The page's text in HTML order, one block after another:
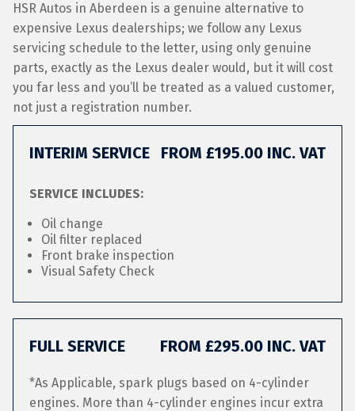
HSR Autos in Aberdeen is a genuine alternative to
expensive Lexus dealerships; we follow any Lexus
servicing schedule to the letter, using only genuine
parts, exactly as the Lexus dealer would, but it will cost
you far less and you’ll be treated as a valued customer,
not just a registration number.
INTERIM SERVICE FROM £195.00 INC. VAT
SERVICE INCLUDES:
Oil change
Oil filter replaced
Front brake inspection
Visual Safety Check
FULL SERVICE FROM £295.00 INC. VAT
*As Applicable, spark plugs based on 4-cylinder
engines. More than 4-cylinder engines incur extra